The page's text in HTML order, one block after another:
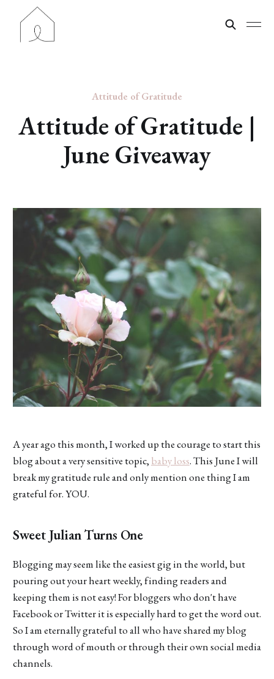
Attitude of Gratitude
Attitude of Gratitude |
June Giveaway
A year ago this month, I worked up the courage to start this
blog about a very sensitive topic, baby loss. This June I will
break my gratitude rule and only mention one thing I am
grateful for. YOU.
Sweet Julian Turns One
Blogging may seem like the easiest gig in the world, but
pouring out your heart weekly, finding readers and
keeping them is not easy! For bloggers who don't have
Facebook or Twitter it is especially hard to get the word out.
So I am eternally grateful to all who have shared my blog
through word of mouth or through their own social media
channels.